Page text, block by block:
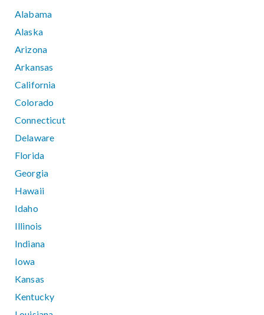
Alabama
Alaska
Arizona
Arkansas
California
Colorado
Connecticut
Delaware
Florida
Georgia
Hawaii
Idaho
Illinois
Indiana
Iowa
Kansas
Kentucky